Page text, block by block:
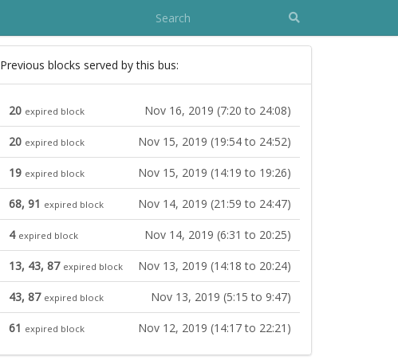
Previous blocks served by this bus:
20 expired block Nov 16, 2019 (7:20 to 24:08)
20 expired block Nov 15, 2019 (19:54 to 24:52)
19 expired block Nov 15, 2019 (14:19 to 19:26)
68, 91 expired block Nov 14, 2019 (21:59 to 24:47)
4 expired block Nov 14, 2019 (6:31 to 20:25)
13, 43, 87 expired block Nov 13, 2019 (14:18 to 20:24)
43, 87 expired block Nov 13, 2019 (5:15 to 9:47)
61 expired block Nov 12, 2019 (14:17 to 22:21)